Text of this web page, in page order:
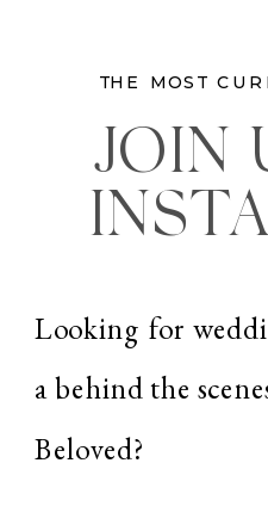
Looking for
a behind the
Beloved?
JOIN
THE MOST